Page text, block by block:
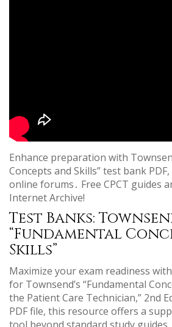
Enhance preparation with
Concepts and Skills” test bank
online forums․ Free CPCT guides
Internet Archive!
Test Banks:
“Fundamental
Skills”
Maximize your exam readiness
for Townsend’s “Fundamental
the Patient Care Technician,” 2nd
PDF file, this resource offers a